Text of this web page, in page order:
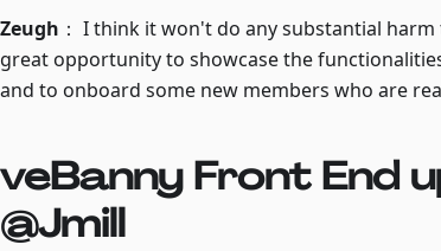
Zeugh ： I think it won't do any substantial
great opportunity to showcase the
and to onboard some new members who are
veBanny Front End
@Jmill